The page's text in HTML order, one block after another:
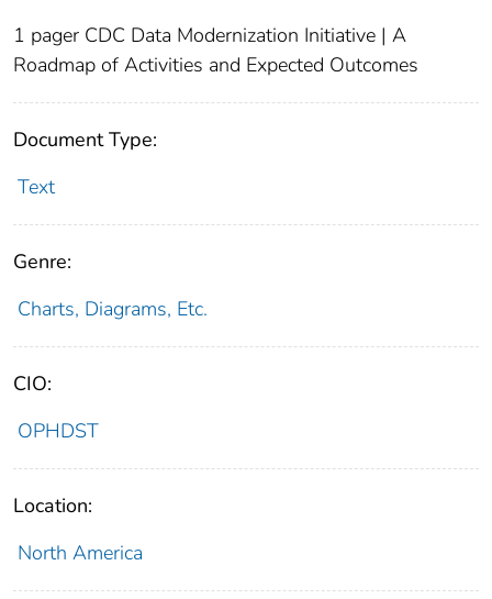
1 pager CDC Data Modernization Initiative | A
Roadmap of Activities and Expected Outcomes
Document Type:
Text
Genre:
Charts, Diagrams, Etc.
CIO:
OPHDST
Location:
North America